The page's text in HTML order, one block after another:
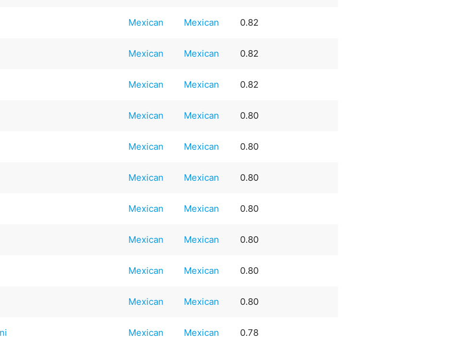
Mexican Mexican 0.82
Mexican Mexican 0.82
Mexican Mexican 0.82
Mexican Mexican 0.80
Mexican Mexican 0.80
Mexican Mexican 0.80
Mexican Mexican 0.80
Mexican Mexican 0.80
Mexican Mexican 0.80
Mexican Mexican 0.80
Mexican Mexican 0.78